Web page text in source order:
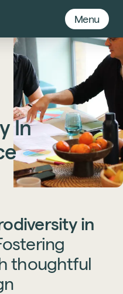
Menu
In
in
thoughtful